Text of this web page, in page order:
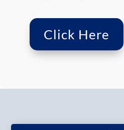
Click Here